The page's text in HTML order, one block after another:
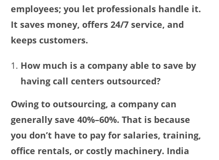
employees; you let professionals handle it.
It saves money, offers 24/7 service, and
keeps customers.
How much is a company able to save by
having call centers outsourced?
Owing to outsourcing, a company can
generally save 40%–60%. That is because
you don’t have to pay for salaries, training,
office rentals, or costly machinery. India